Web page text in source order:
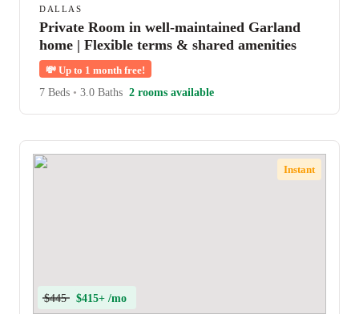
DALLAS
Private Room in well-maintained Garland
home | Flexible terms & shared amenities
💸 Up to 1 month free!
7 Beds • 3.0 Baths 2 rooms available
Instant
$445 $415+ /mo